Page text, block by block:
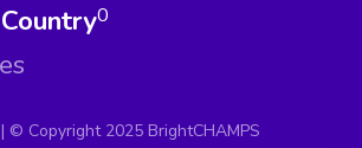
0
| © Copyright 2025 BrightCHAMPS